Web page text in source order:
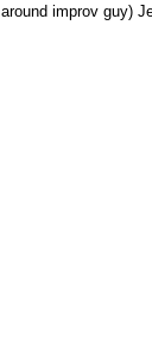
around improv guy)